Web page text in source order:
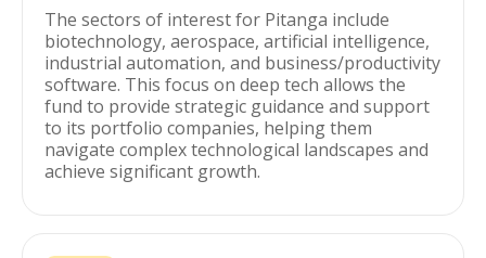
The sectors of interest for Pitanga include
biotechnology, aerospace, artificial intelligence,
industrial automation, and business/productivity
software. This focus on deep tech allows the
fund to provide strategic guidance and support
to its portfolio companies, helping them
navigate complex technological landscapes and
achieve significant growth.